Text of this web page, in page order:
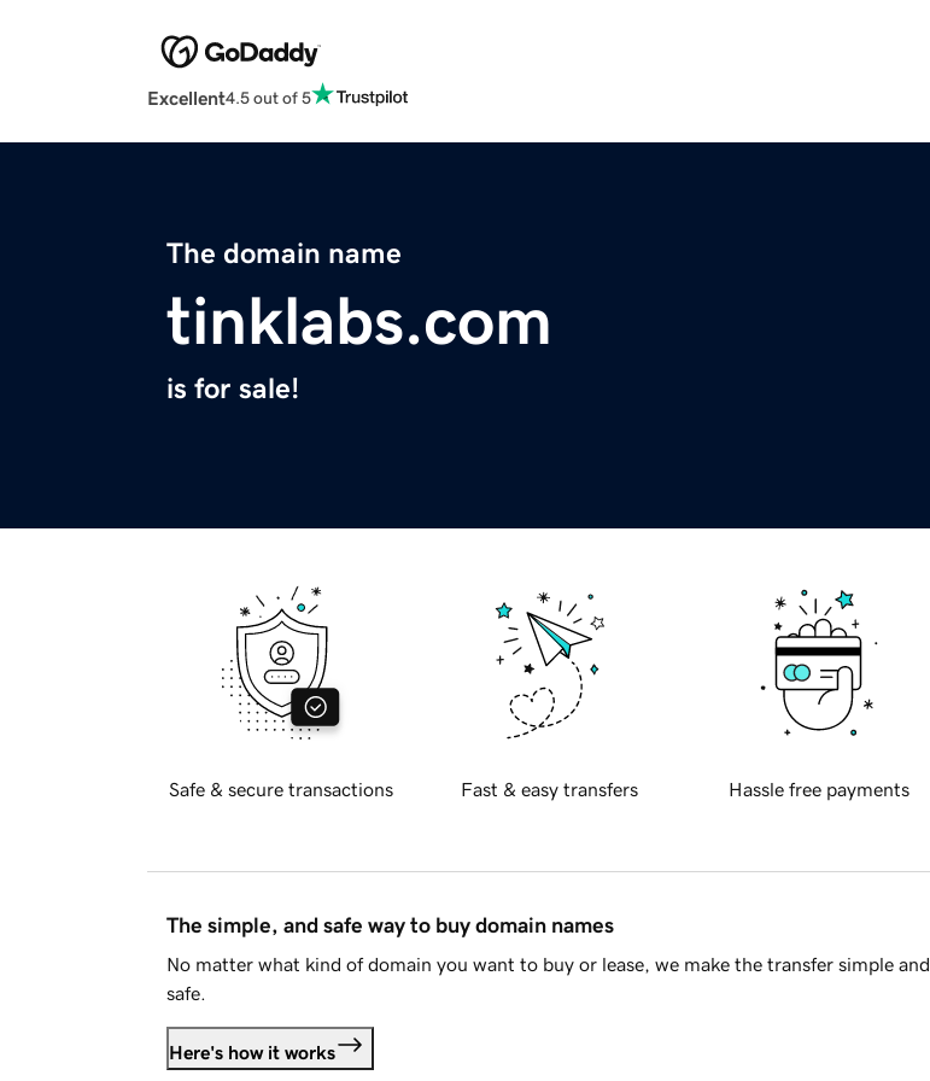
Excellent4.5 out of 5
The domain name
tinklabs.com
is for sale!
Safe & secure transactions Fast & easy transfers Hassle free payments
The simple, and safe way to buy domain names
No matter what kind of domain you want to buy or lease, we make the transfer simple and
safe.
Here's how it works